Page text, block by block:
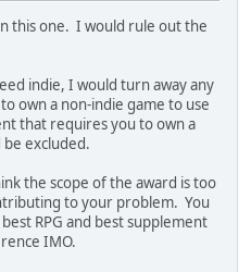
this one. I would rule out the
indie, I would turn away any
own a non-indie game to use
that requires you to own a
be excluded.
the scope of the award is too
to your problem. You
RPG and best supplement
IMO.